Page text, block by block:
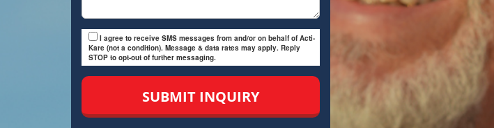
I agree to receive SMS messages from and/or on behalf of Acti-
Kare (not a condition). Message & data rates may apply. Reply
STOP to opt-out of further messaging.